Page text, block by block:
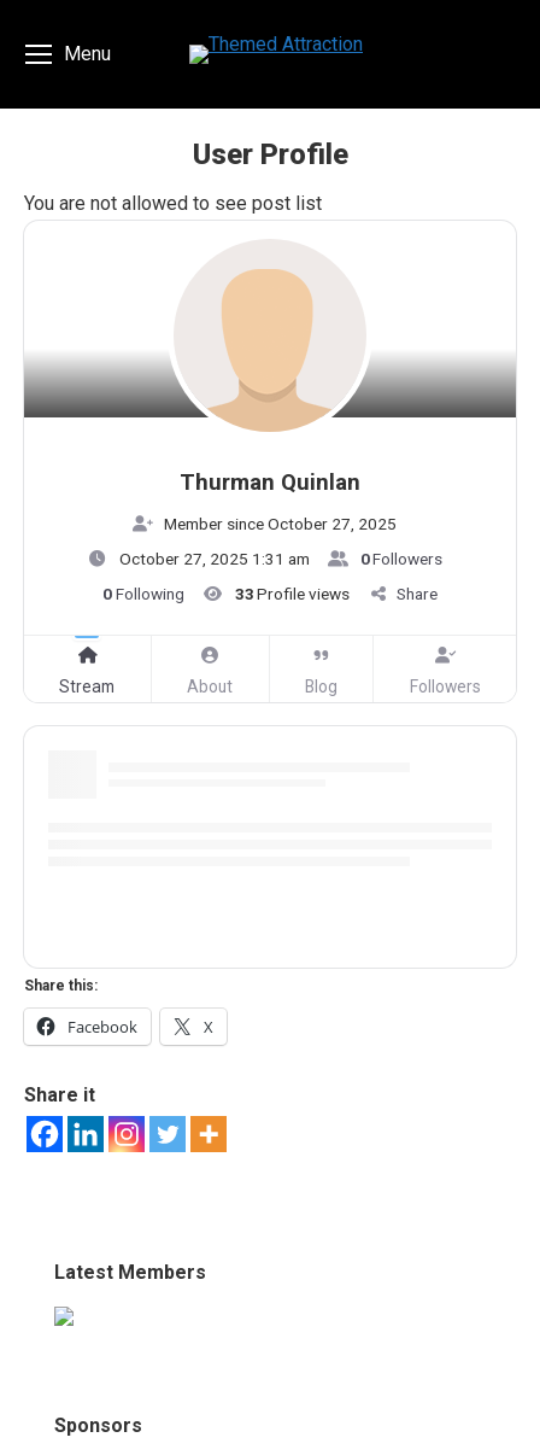
Menu
User Profile
You are here:
You are not allowed to see post list
Thurman Quinlan
Member since October 27, 2025
October 27, 2025 1:31 am
0Followers
0Following 33Profile views Share
Stream About Blog Followers
Share this:
Facebook X
Share it
Latest Members
Sponsors